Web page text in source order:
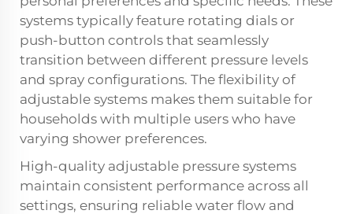
systems typically feature rotating dials or
push-button controls that seamlessly
transition between different pressure levels
and spray configurations. The flexibility of
adjustable systems makes them suitable for
households with multiple users who have
varying shower preferences.
High-quality adjustable pressure systems
maintain consistent performance across all
settings, ensuring reliable water flow and